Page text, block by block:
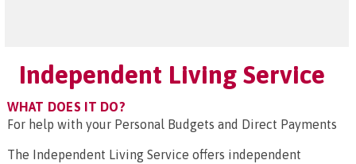
Independent Living Service
WHAT DOES IT DO?
For help with your Personal Budgets and Direct Payments
The Independent Living Service offers independent